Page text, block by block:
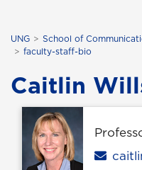
UNG
School of
faculty-staff-bio
Caitlin